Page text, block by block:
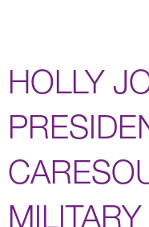
HOLLY